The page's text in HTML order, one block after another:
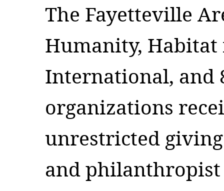
The Fayetteville
Humanity,
International, and
organizations
unrestricted
and